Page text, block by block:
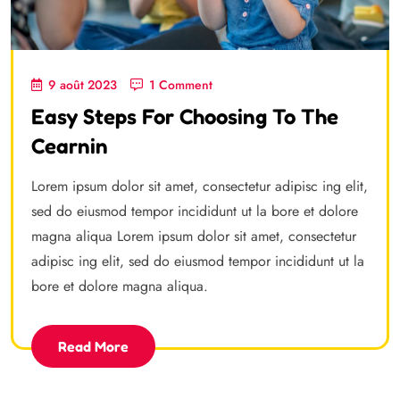
9 août 2023 1 Comment
Easy Steps For Choosing To The
Cearnin
Lorem ipsum dolor sit amet, consectetur adipisc ing elit,
sed do eiusmod tempor incididunt ut la bore et dolore
magna aliqua Lorem ipsum dolor sit amet, consectetur
adipisc ing elit, sed do eiusmod tempor incididunt ut la
bore et dolore magna aliqua.
Read More